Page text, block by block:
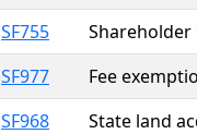
SF755
SF977
Fee
SF968
State land